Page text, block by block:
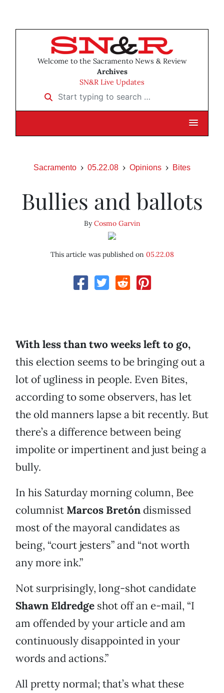
Welcome to the Sacramento News & Review
Archives
SN&R Live Updates
Start typing to search …
Sacramento 05.22.08 Opinions Bites
Bullies and ballots
ByCosmo Garvin
This article was published on 05.22.08
With less than two weeks left to go,
this election seems to be bringing out a
lot of ugliness in people. Even Bites,
according to some observers, has let
the old manners lapse a bit recently. But
there’s a difference between being
impolite or impertinent and just being a
bully.
In his Saturday morning column, Bee
columnist Marcos Bretón dismissed
most of the mayoral candidates as
being, “court jesters” and “not worth
any more ink.”
Not surprisingly, long-shot candidate
Shawn Eldredge shot off an e-mail, “I
am offended by your article and am
continuously disappointed in your
words and actions.”
All pretty normal; that’s what these